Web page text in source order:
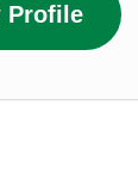
Profile